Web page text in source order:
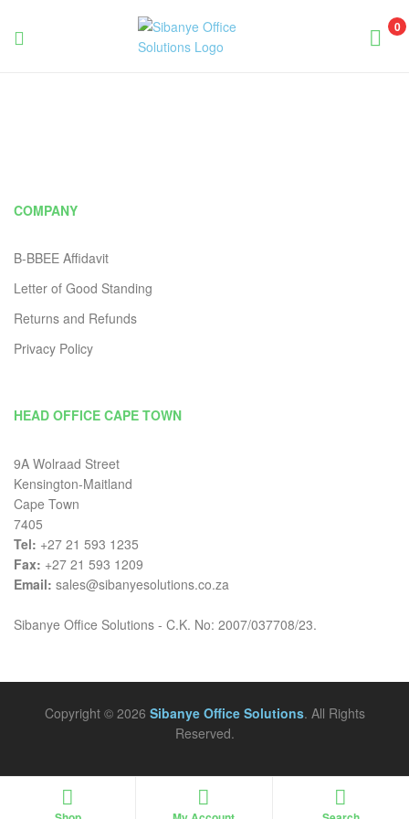
0
COMPANY
B-BBEE Affidavit
Letter of Good Standing
Returns and Refunds
Privacy Policy
HEAD OFFICE CAPE TOWN
9A Wolraad Street
Kensington-Maitland
Cape Town
7405
Tel: +27 21 593 1235
Fax: +27 21 593 1209
Email: sales@sibanyesolutions.co.za
Sibanye Office Solutions - C.K. No: 2007/037708/23.
Copyright © 2026 Sibanye Office Solutions. All Rights
Reserved.